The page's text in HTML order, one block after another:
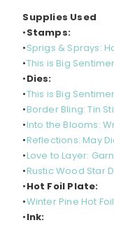
Supplies Used
•Stamps:
•Sprigs & Sprays:
•This is Big
•Dies:
•This is Big
•Border Bling: Tin
•Into the Blooms:
•Reflections: May
•Love to Layer:
•Rustic Wood Star
•Hot Foil Plate:
•Winter Pine Hot
•Ink: